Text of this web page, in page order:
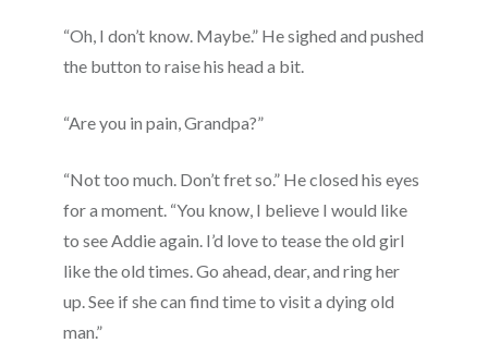
“Oh, I don’t know. Maybe.” He sighed and pushed
the button to raise his head a bit.
“Are you in pain, Grandpa?”
“Not too much. Don’t fret so.” He closed his eyes
for a moment. “You know, I believe I would like
to see Addie again. I’d love to tease the old girl
like the old times. Go ahead, dear, and ring her
up. See if she can find time to visit a dying old
man.”